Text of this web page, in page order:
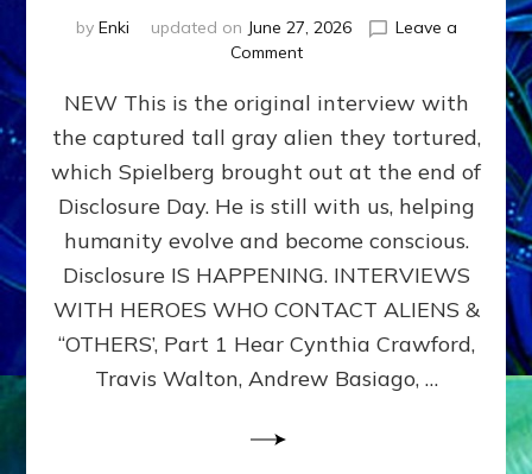
by Enki updated on June 27, 2026
Leave a
Commenton
EXPERIENCERS:
AMBASSADORS
OF
ALIENS,
ANUNNAKI,
&
DIMENSIONALS
BEYOND
MATRIX–
Part
NEW This is the original interview with
the captured tall gray alien they tortured,
which Spielberg brought out at the end of
Disclosure Day. He is still with us, helping
humanity evolve and become conscious.
Disclosure IS HAPPENING. INTERVIEWS
WITH HEROES WHO CONTACT ALIENS &
“OTHERS’, Part 1 Hear Cynthia Crawford,
Travis Walton, Andrew Basiago, …